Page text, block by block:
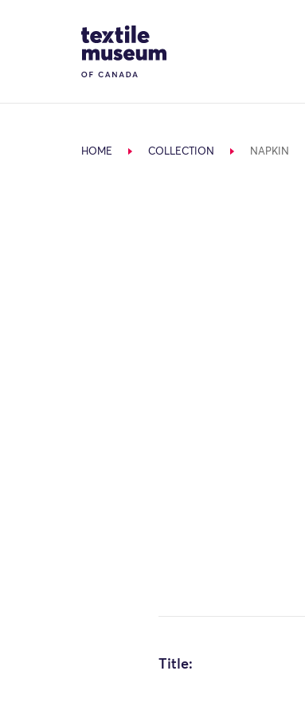
Site Logo
HOME COLLECTION NAPKIN
Title: